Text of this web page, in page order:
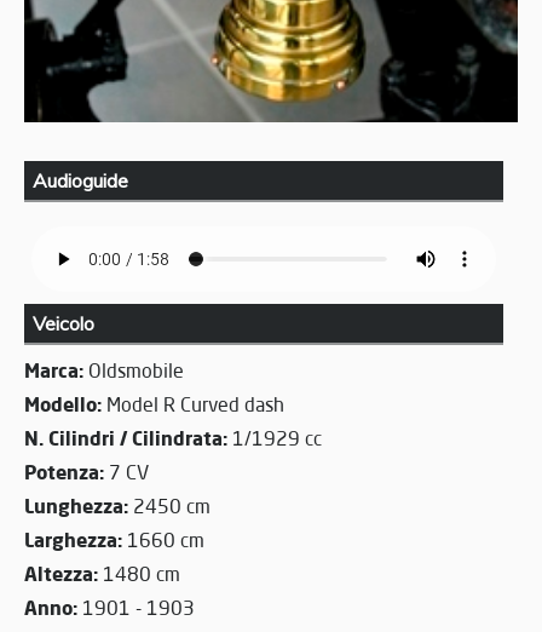
Audioguide
Veicolo
Marca: Oldsmobile
Modello: Model R Curved dash
N. Cilindri / Cilindrata: 1/1929 cc
Potenza: 7 CV
Lunghezza: 2450 cm
Larghezza: 1660 cm
Altezza: 1480 cm
Anno: 1901 - 1903